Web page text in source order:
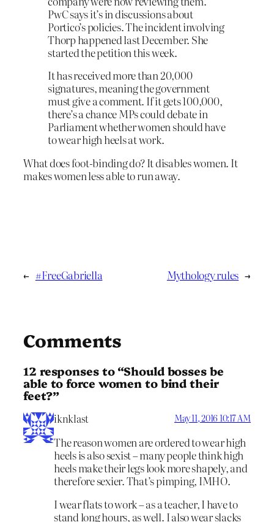
PwC says it’s in discussions about
Portico’s policies. The incident involving
Thorp happened last December. She
started the petition this week.
It has received more than 20,000
signatures, meaning the government
must give a comment. If it gets 100,000,
there’s a chance MPs could debate in
Parliament whether women should have
to wear high heels at work.
What does foot-binding do? It disables women. It
makes women less able to run away.
← #FreeGabriella Mythology rules →
Comments
12 responses to “Should bosses be
able to force women to bind their
feet?”
iknklast May 11, 2016 10:17 AM
The reason women are ordered to wear high
heels is also sexist – many people think high
heels make their legs look more shapely, and
therefore sexier. That’s pimping, IMHO.
I wear flats to work – as a teacher, I have to
stand long hours, as well. I also wear slacks